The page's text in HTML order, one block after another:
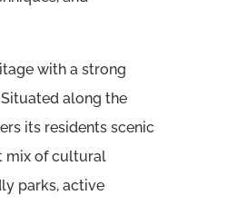
with a strong
along the
its residents scenic
mix of cultural
parks, active